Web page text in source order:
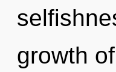
growth